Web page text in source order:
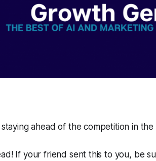
ahead of the competition in
If your friend sent this to you, be